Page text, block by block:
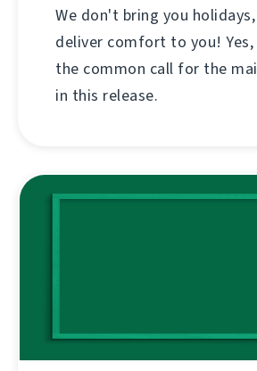
We don't bring you
deliver comfort to you!
the common call for the
in this release.